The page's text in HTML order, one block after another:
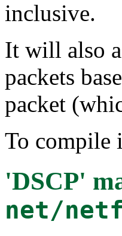
inclusive.
It will also
packets
packet
To compile
'DSCP'
net/